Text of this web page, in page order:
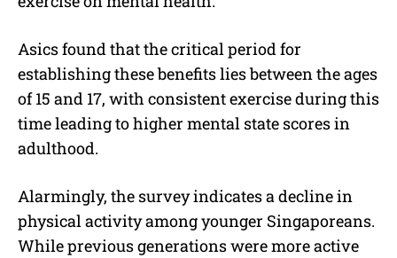
Asics found that the critical period for
establishing these benefits lies between the ages
of 15 and 17, with consistent exercise during this
time leading to higher mental state scores in
adulthood.
Alarmingly, the survey indicates a decline in
physical activity among younger Singaporeans.
While previous generations were more active